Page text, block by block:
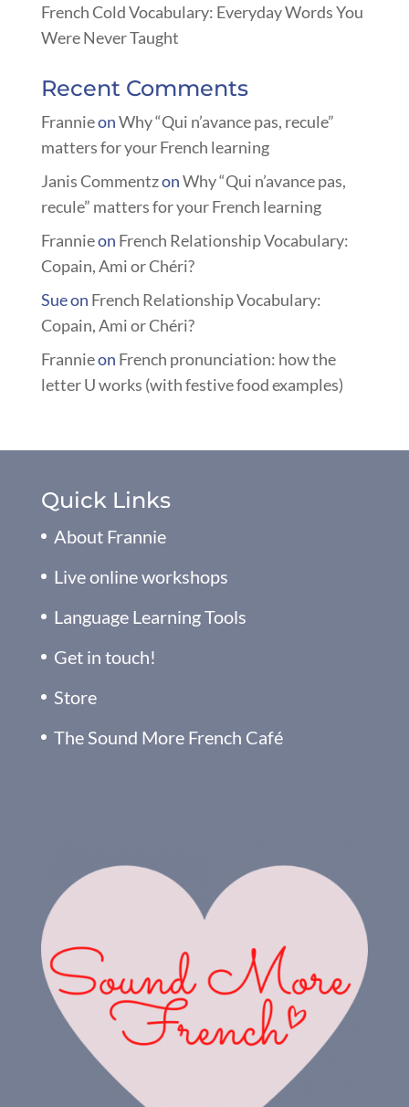
French Cold Vocabulary: Everyday Words You
Were Never Taught
Recent Comments
FrannieonWhy “Qui n’avance pas, recule”
matters for your French learning
Janis CommentzonWhy “Qui n’avance pas,
recule” matters for your French learning
Frannieon French Relationship Vocabulary:
Copain, Ami or Chéri?
Sueon French Relationship Vocabulary:
Copain, Ami or Chéri?
Frannieon French pronunciation: how the
letter U works (with festive food examples)
Quick Links
About Frannie
Live online workshops
Language Learning Tools
Get in touch!
Store
The Sound More French Café